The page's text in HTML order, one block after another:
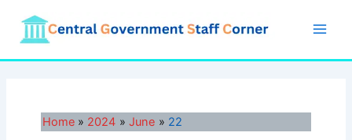
content
Home 2024 June 22